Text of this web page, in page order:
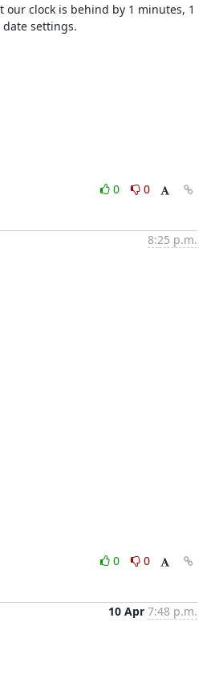
our clock is behind by 1 minutes, 1
settings.
0
0
8:25 p.m.
0
0
10 Apr 7:48 p.m.